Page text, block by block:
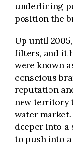
underlining
position the
Up until
filters, and it
were known
conscious
reputation
new territory
water
deeper into a
to push into